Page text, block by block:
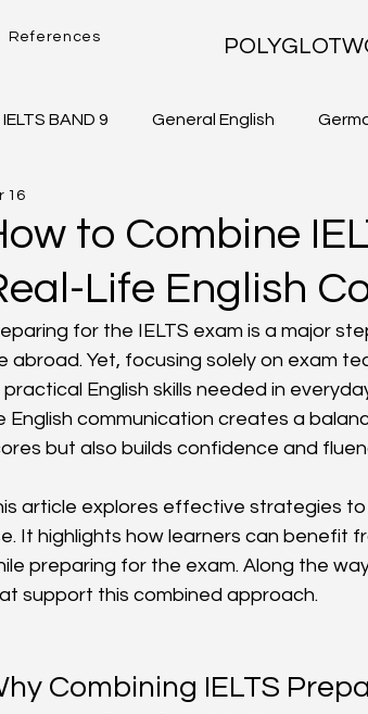
References
IELTS BAND 9 General English
- DET
to Combine
Life English
16
for the IELTS exam is a major
abroad. Yet, focusing solely on exam
English skills needed in
English communication creates a
but also builds confidence and
article explores effective strategies
It highlights how learners can benefit
preparing for the exam. Along the
support this combined approach.
Combining IELTS